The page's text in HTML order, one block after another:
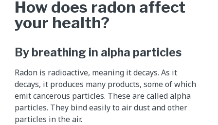
How does radon affect
your health?
By breathing in alpha particles
Radon is radioactive, meaning it decays. As it
decays, it produces many products, some of which
emit cancerous particles. These are called alpha
particles. They bind easily to air dust and other
particles in the air.